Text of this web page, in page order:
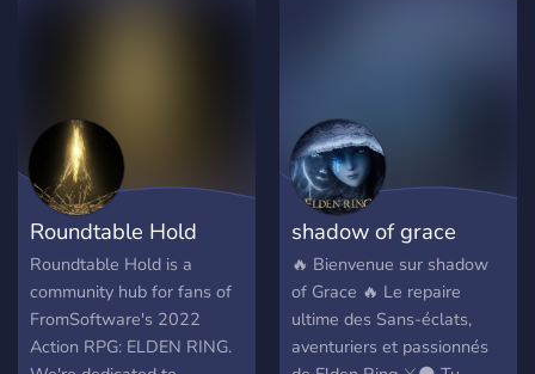
Demon’s souls • 💍 Elden
ring • 🩸 Bloodborne • 👺
Sekiro Shadows Die Twice
• ⬆️ Level and rank roles •
🔥 Custom emojis • 👋 Self
advertisement for content
creators • 🕹️ All platforms
• 💬 Active community
Roundtable Hold
Roundtable Hold is a
community hub for fans of
FromSoftware's 2022
Action RPG: ELDEN RING.
shadow of grace
🔥 Bienvenue sur shadow
of Grace 🔥 Le repaire
ultime des Sans-éclats,
aventuriers et passionnés